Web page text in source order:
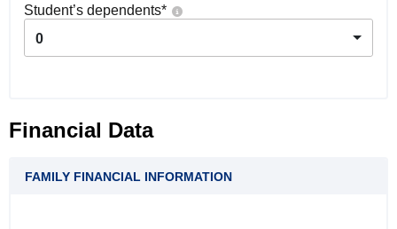
Student’s dependents*
0
Financial Data
FAMILY FINANCIAL INFORMATION